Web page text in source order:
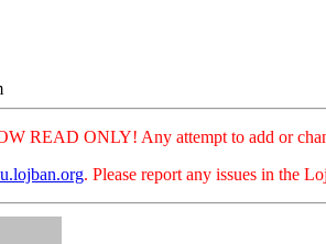
READ ONLY! Any attempt to add or
. Please report any issues in the